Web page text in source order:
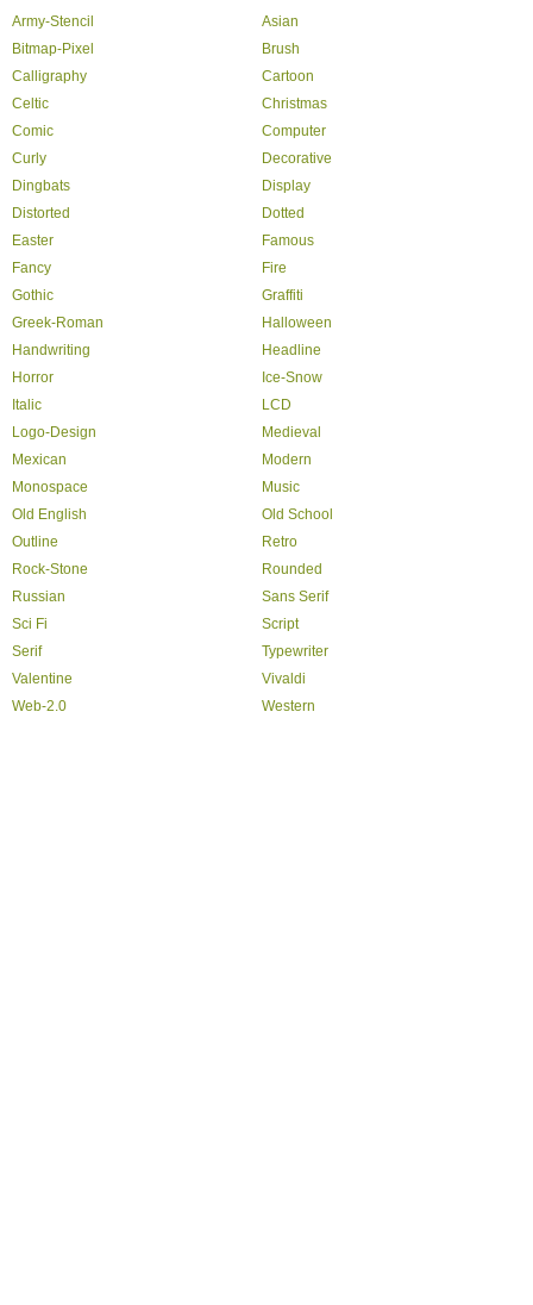
Army-Stencil
Asian
Bitmap-Pixel
Brush
Calligraphy
Cartoon
Celtic
Christmas
Comic
Computer
Curly
Decorative
Dingbats
Display
Distorted
Dotted
Easter
Famous
Fancy
Fire
Gothic
Graffiti
Greek-Roman
Halloween
Handwriting
Headline
Horror
Ice-Snow
Italic
LCD
Logo-Design
Medieval
Mexican
Modern
Monospace
Music
Old English
Old School
Outline
Retro
Rock-Stone
Rounded
Russian
Sans Serif
Sci Fi
Script
Serif
Typewriter
Valentine
Vivaldi
Web-2.0
Western